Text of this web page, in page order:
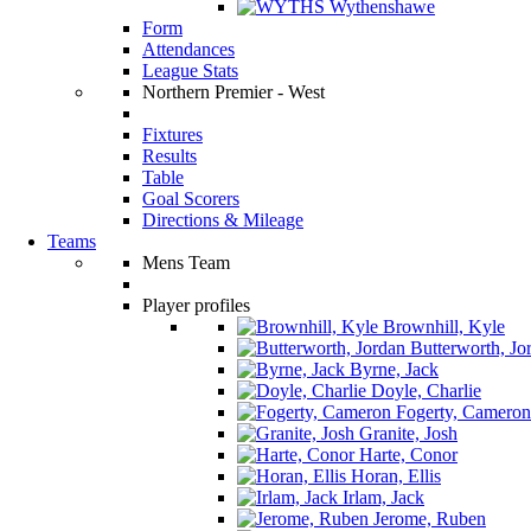
Wythenshawe
Form
Attendances
League Stats
Northern Premier - West
Fixtures
Results
Table
Goal Scorers
Directions & Mileage
Teams
Mens Team
Player profiles
Brownhill, Kyle
Butterworth,
Byrne, Jack
Doyle, Charlie
Fogerty, Cameron
Granite, Josh
Harte, Conor
Horan, Ellis
Irlam, Jack
Jerome, Ruben